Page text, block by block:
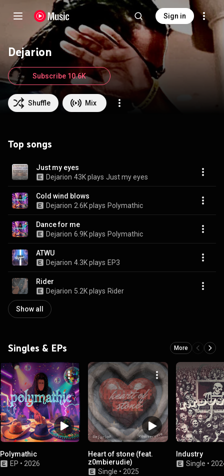
Sign in
Dejarion
Shuffle Mix
Subscribe 10.6K
Top songs
Just my eyes
Dejarion 43K plays Just my eyes
Cold wind blows
Dejarion 2.6K plays Polymathic
Dance for me
Dejarion 6.9K plays Polymathic
ATWU
Dejarion 4.3K plays EP3
Rider
Dejarion 5.2K plays Rider
Show all
Singles & EPs More
Polymathic
EP • 2026
Heart of stone (feat.
z0mbierudie)
Single • 2025
Industry
Single •